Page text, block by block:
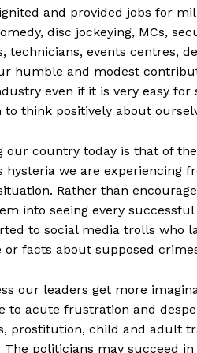
and provided jobs for
disc jockeying, MCs,
technicians, events centres,
humble and modest
even if it is very easy
think positively about
our country today is that of
hysteria we are experiencing
Rather than
into seeing every
to social media trolls who
or facts about supposed
our leaders get more
to acute frustration and
prostitution, child and adult
The politicians may succeed